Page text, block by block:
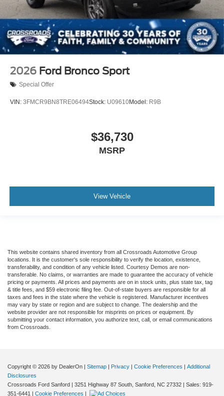
2026 Ford Bronco Sport
Special Offer
VIN: 3FMCR9BN8TRE06494Stock: U09610Model: R9B
$36,730
MSRP
View Vehicle
This website contains shared inventory from all Crossroads Automotive Group
locations. It is the customer's sole responsibility to verify the location, existence,
transferability, and condition of any vehicle listed. Courtesy Demos are non-
transferable. No claims, or warranties are made to guarantee the accuracy of vehicle
pricing or payments. All prices and payments are on in stock units, plus state tax, tag
& title fees, and $59 electronic filing fee. Out-of-state buyers are responsible for all
taxes and fees in the state where the vehicle is registered. Manufacturer incentives
may vary by state or region and are subject to change. The dealership and the
website provider are not responsible for misprints on prices or equipment. By
submitting your contact information, you authorize text, call, or email communications
from Crossroads.
Copyright © 2026 by DealerOn | Sitemap | Privacy | Cookie Preferences | Additional
Disclosures
Crossroads Ford Sanford | 3251 Highway 87 South, Sanford, NC 27332 | Sales: 919-
351-6441 | Cookie Preferences |